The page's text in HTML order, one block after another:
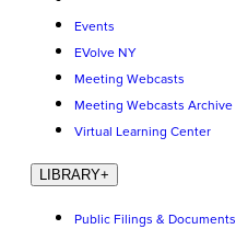
Events
EVolve NY
Meeting Webcasts
Meeting Webcasts Archive
Virtual Learning Center
LIBRARY+
Public Filings & Documents